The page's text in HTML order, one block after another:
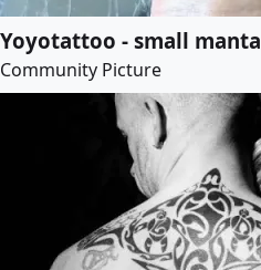
Yoyotattoo - small manta
Community Picture